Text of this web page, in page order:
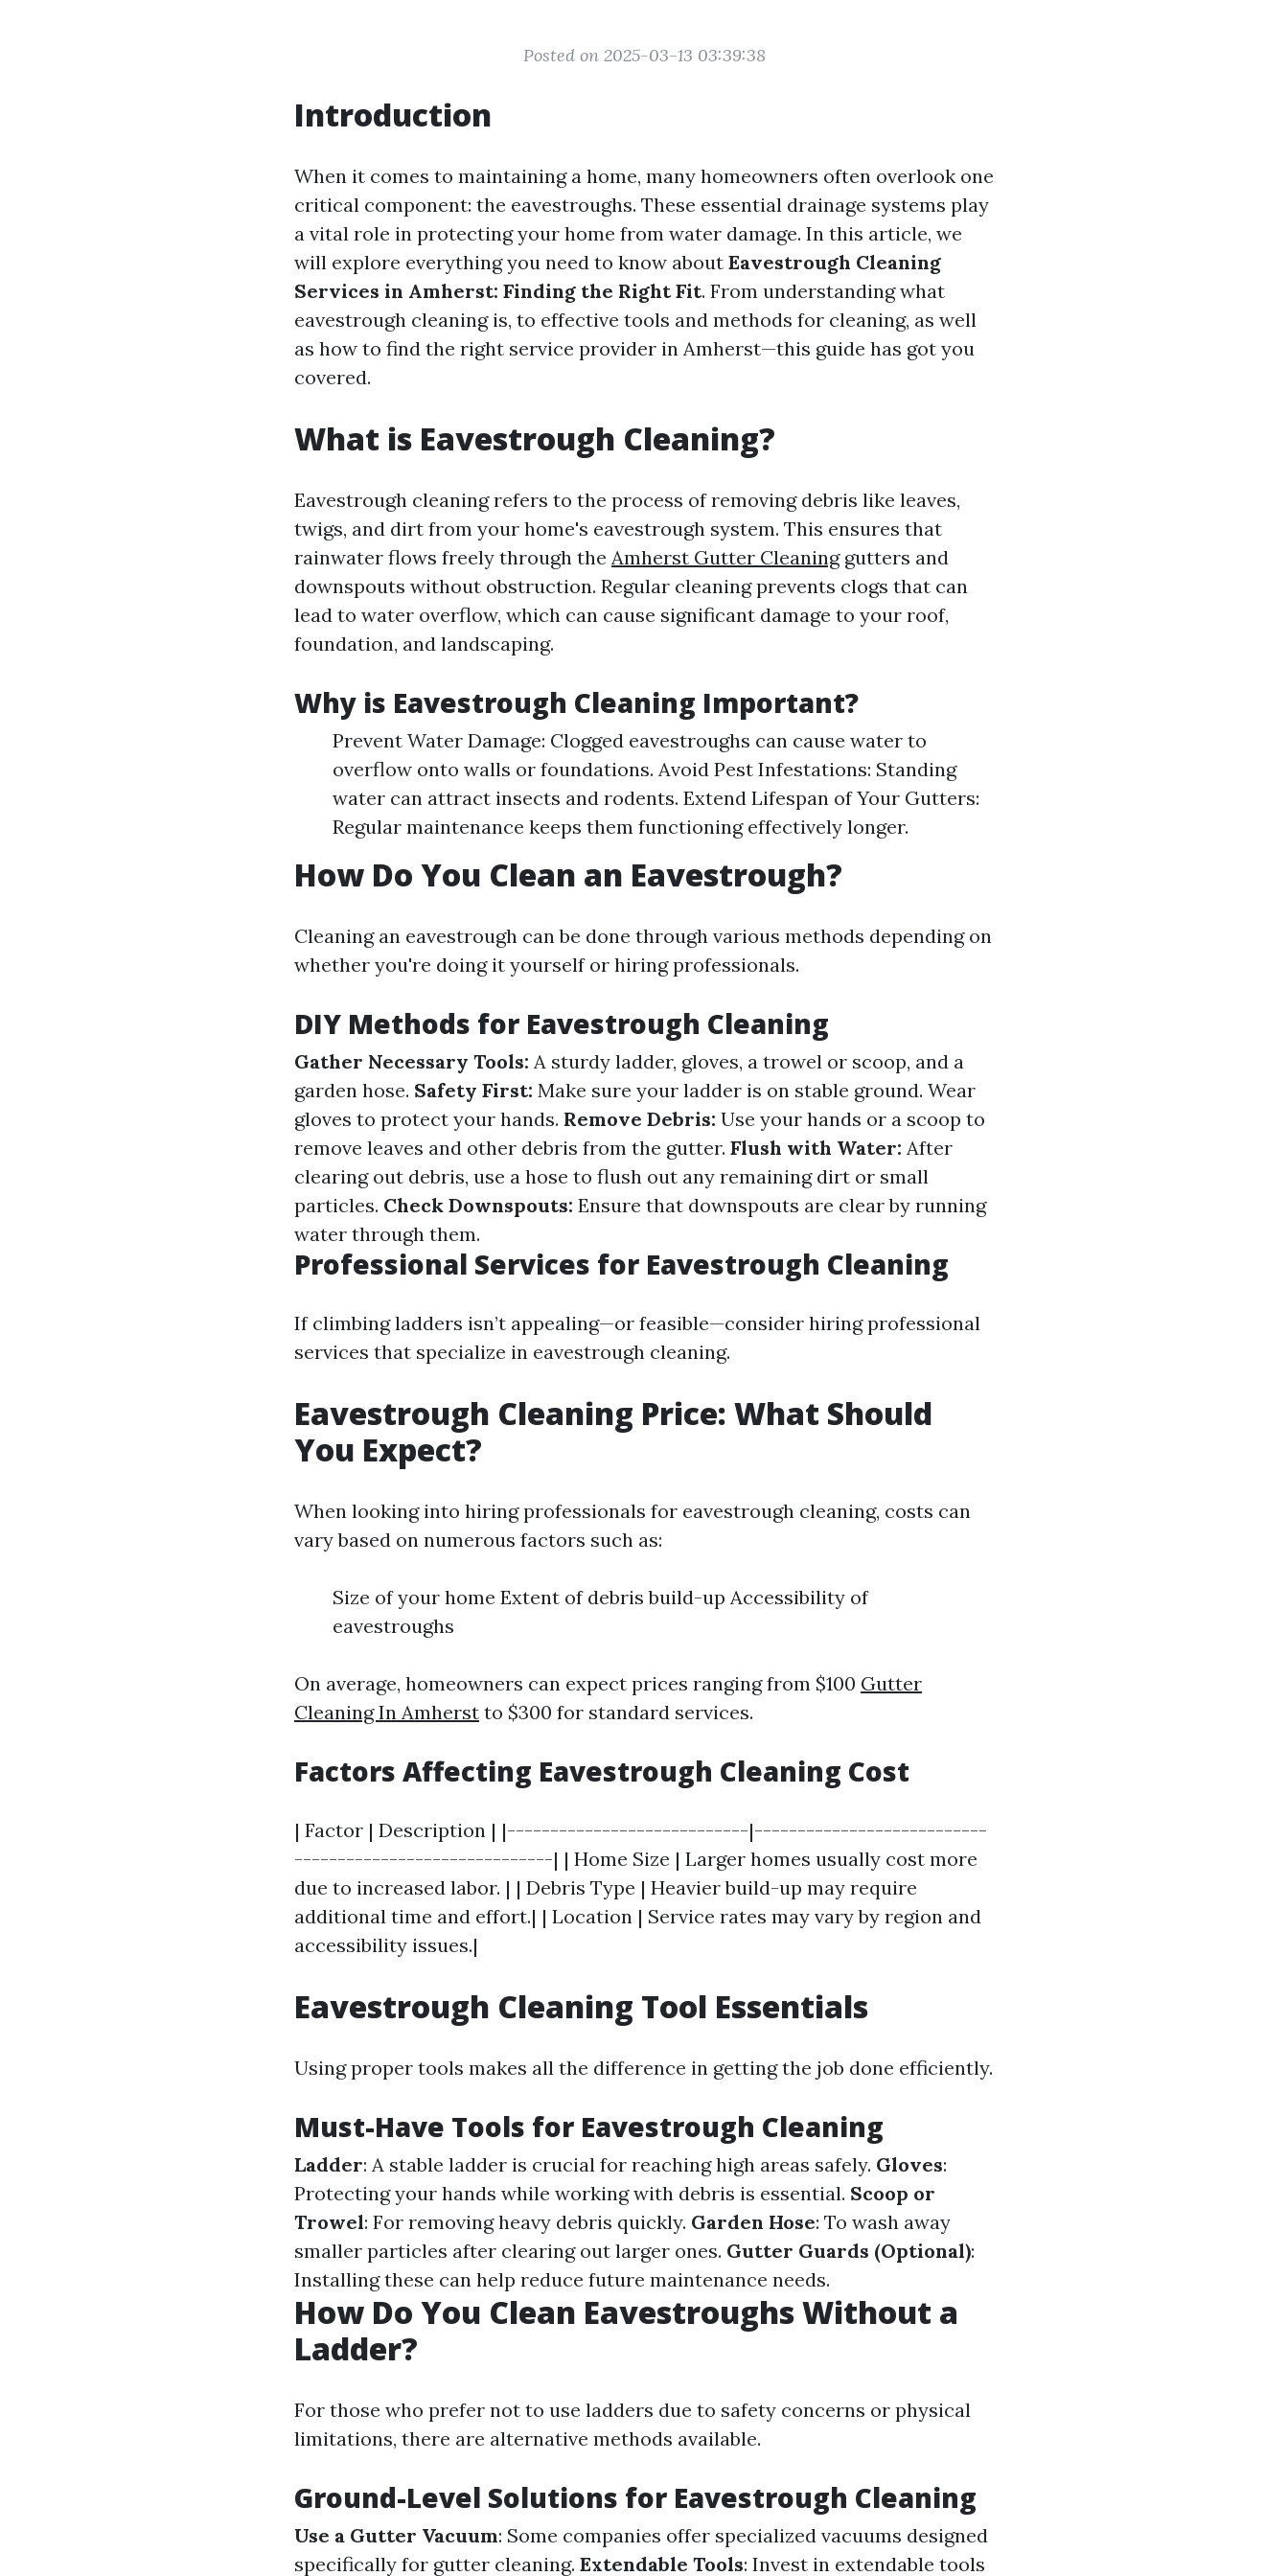
Posted on 2025-03-13 03:39:38
Introduction
When it comes to maintaining a home, many homeowners often overlook one
critical component: the eavestroughs. These essential drainage systems play
a vital role in protecting your home from water damage. In this article, we
will explore everything you need to know about Eavestrough Cleaning
Services in Amherst: Finding the Right Fit. From understanding what
eavestrough cleaning is, to effective tools and methods for cleaning, as well
as how to find the right service provider in Amherst—this guide has got you
covered.
What is Eavestrough Cleaning?
Eavestrough cleaning refers to the process of removing debris like leaves,
twigs, and dirt from your home's eavestrough system. This ensures that
rainwater flows freely through the Amherst Gutter Cleaninggutters and
downspouts without obstruction. Regular cleaning prevents clogs that can
lead to water overflow, which can cause significant damage to your roof,
foundation, and landscaping.
Why is Eavestrough Cleaning Important?
Prevent Water Damage: Clogged eavestroughs can cause water to
overflow onto walls or foundations. Avoid Pest Infestations: Standing
water can attract insects and rodents. Extend Lifespan of Your Gutters:
Regular maintenance keeps them functioning effectively longer.
How Do You Clean an Eavestrough?
Cleaning an eavestrough can be done through various methods depending on
whether you're doing it yourself or hiring professionals.
DIY Methods for Eavestrough Cleaning
Gather Necessary Tools: A sturdy ladder, gloves, a trowel or scoop, and a
garden hose. Safety First: Make sure your ladder is on stable ground. Wear
gloves to protect your hands. Remove Debris: Use your hands or a scoop to
remove leaves and other debris from the gutter. Flush with Water: After
clearing out debris, use a hose to flush out any remaining dirt or small
particles. Check Downspouts: Ensure that downspouts are clear by running
water through them.
Professional Services for Eavestrough Cleaning
If climbing ladders isn’t appealing—or feasible—consider hiring professional
services that specialize in eavestrough cleaning.
Eavestrough Cleaning Price: What Should
You Expect?
When looking into hiring professionals for eavestrough cleaning, costs can
vary based on numerous factors such as:
Size of your home Extent of debris build-up Accessibility of
eavestroughs
On average, homeowners can expect prices ranging from $100 Gutter
Cleaning In Amherst to $300 for standard services.
Factors Affecting Eavestrough Cleaning Cost
| Factor | Description | |----------------------------|---------------------------
------------------------------| | Home Size | Larger homes usually cost more
due to increased labor. | | Debris Type | Heavier build-up may require
additional time and effort.| | Location | Service rates may vary by region and
accessibility issues.|
Eavestrough Cleaning Tool Essentials
Using proper tools makes all the difference in getting the job done efficiently.
Must-Have Tools for Eavestrough Cleaning
Ladder: A stable ladder is crucial for reaching high areas safely. Gloves:
Protecting your hands while working with debris is essential. Scoop or
Trowel: For removing heavy debris quickly. Garden Hose: To wash away
smaller particles after clearing out larger ones. Gutter Guards (Optional):
Installing these can help reduce future maintenance needs.
How Do You Clean Eavestroughs Without a
Ladder?
For those who prefer not to use ladders due to safety concerns or physical
limitations, there are alternative methods available.
Ground-Level Solutions for Eavestrough Cleaning
Use a Gutter Vacuum: Some companies offer specialized vacuums designed
specifically for gutter cleaning. Extendable Tools: Invest in extendable tools